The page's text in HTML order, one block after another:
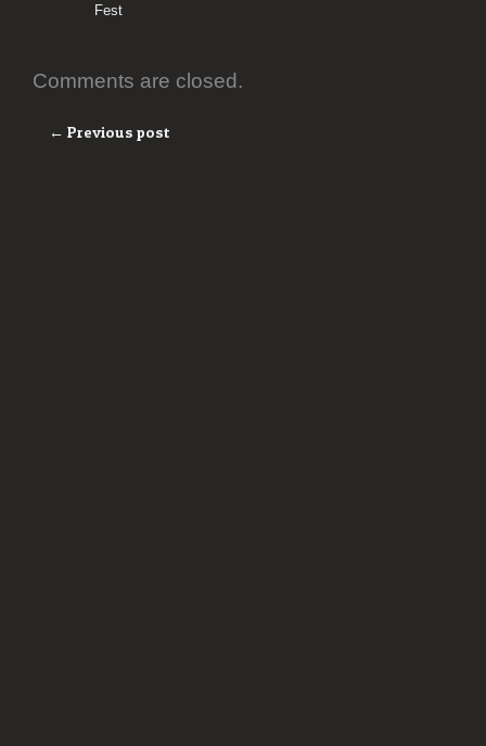
Fest
Comments are closed.
← Previous post